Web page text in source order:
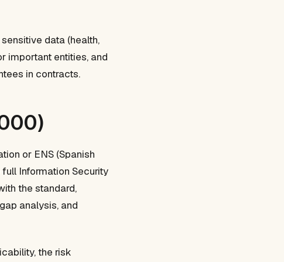
data (health,
important entities, and
in contracts.
or ENS (Spanish
Information Security
the standard,
analysis, and
the risk